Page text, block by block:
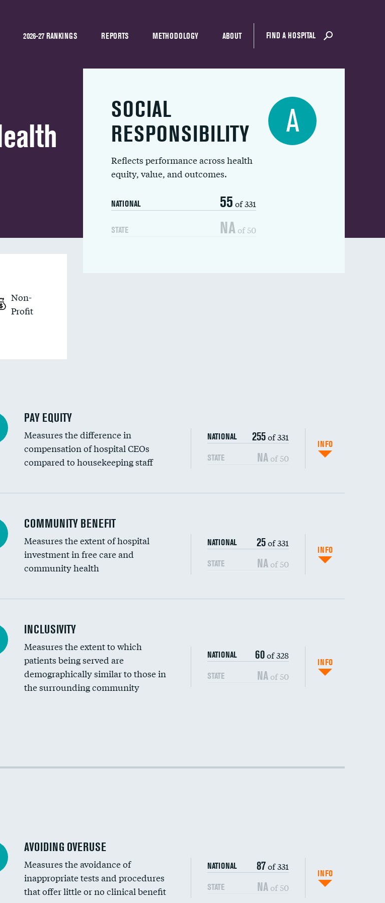
2026-27 RANKINGS REPORTS METHODOLOGY ABOUT FIND A HOSPITAL
SOCIAL
RESPONSIBILITY
Reflects performance across health
equity, value, and outcomes.
NATIONAL 55 of 331
STATE NA of 50
A
Non-
Profit
PAY EQUITY
Measures the difference in
compensation of hospital CEOs
compared to housekeeping staff
NATIONAL 255of 331
STATE NA of 50
INFO
executive compensation to housekeeping wages
COMMUNITY BENEFIT
Measures the extent of hospital
investment in free care and
community health
NATIONAL 25of 331
STATE NA of 50
INFO
assistance
investment
revenue share
INCLUSIVITY
Measures the extent to which
patients being served are
demographically similar to those in
the surrounding community
NATIONAL 60of 328
STATE NAof 50
INFO
inclusivity
AVOIDING OVERUSE
Measures the avoidance of
inappropriate tests and procedures
that offer little or no clinical benefit
NATIONAL 87of 331
STATE NA of 50
INFO